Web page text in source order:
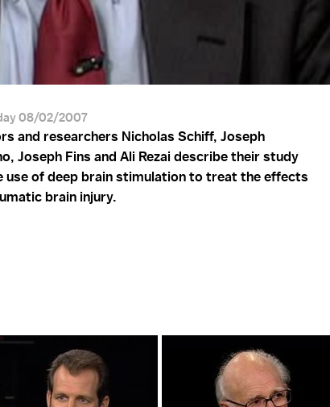
08/02/2007
and researchers Nicholas Schiff, Joseph
Joseph Fins and Ali Rezai describe their study
use of deep brain stimulation to treat the effects
brain injury.